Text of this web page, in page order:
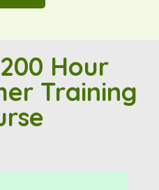
Hour
Training